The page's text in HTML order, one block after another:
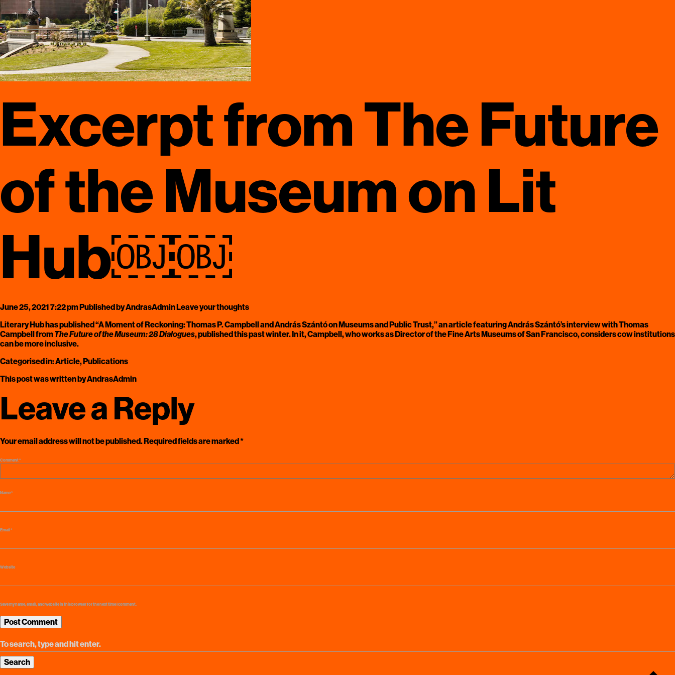
Excerpt from The Future
of the Museum on Lit
Hub￼￼
June 25, 2021 7:22 pmPublished byAndrasAdminLeave your thoughts
Literary Hubhas published “A Moment of Reckoning: Thomas P. Campbell and András Szántó on Museums and Public Trust,” an article featuring András Szántó’sinterview with Thomas
CampbellfromThe Future of the Museum: 28 Dialogues, published this past winter. In it, Campbell, who works as Director of the Fine Arts Museums of San Francisco, considers cow institutions
can be more inclusive.
Categorised in:Article,Publications
This post was written by AndrasAdmin
Leave a Reply
Your email address will not be published.Required fields are marked*
Comment*
Name*
Email *
Website
Save my name, email, and website in this browser for the next time I comment.
Search